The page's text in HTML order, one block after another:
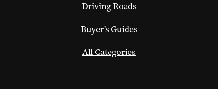
Driving Roads
Buyer's Guides
All Categories